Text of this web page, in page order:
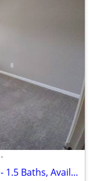
•
Cozy 2 Bed Townhouse in Lynchburg - 1.5 Baths, Available Now - $1138